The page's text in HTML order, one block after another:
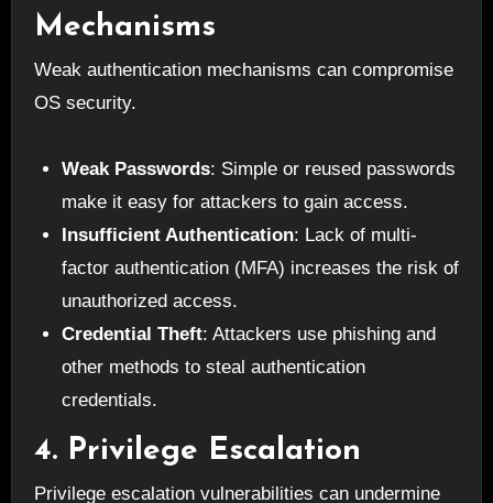
Mechanisms
Weak authentication mechanisms can compromise
OS security.
Weak Passwords: Simple or reused passwords
make it easy for attackers to gain access.
Insufficient Authentication: Lack of multi-
factor authentication (MFA) increases the risk of
unauthorized access.
Credential Theft: Attackers use phishing and
other methods to steal authentication
credentials.
4. Privilege Escalation
Privilege escalation vulnerabilities can undermine